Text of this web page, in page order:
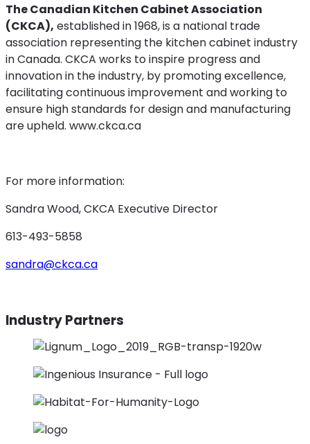
The Canadian Kitchen Cabinet Association
(CKCA), established in 1968, is a national trade
association representing the kitchen cabinet industry
in Canada. CKCA works to inspire progress and
innovation in the industry, by promoting excellence,
facilitating continuous improvement and working to
ensure high standards for design and manufacturing
are upheld. www.ckca.ca
For more information:
Sandra Wood, CKCA Executive Director
613-493-5858
sandra@ckca.ca
Industry Partners